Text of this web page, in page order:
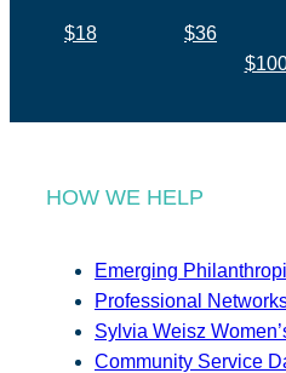
$18 $36
HOW WE HELP
Emerging
Professional
Sylvia Weisz
Community Service